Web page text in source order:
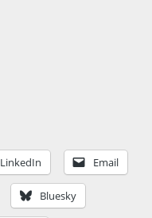
LinkedIn Email
Bluesky